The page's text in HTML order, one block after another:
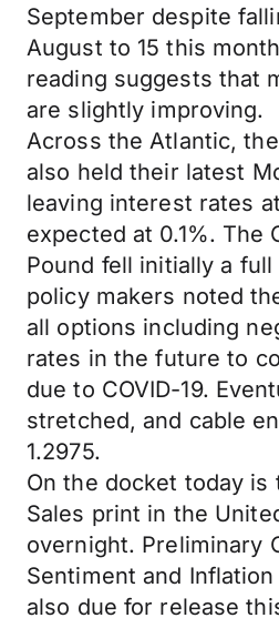
September despite
August to 15 this
reading suggests that
are slightly improving.
Across the Atlantic,
also held their latest
leaving interest rates
expected at 0.1%. The
Pound fell initially a
policy makers noted
all options including
rates in the future to
due to COVID-19.
stretched, and cable
1.2975.
On the docket today is
Sales print in the
overnight. Preliminary
Sentiment and
also due for release